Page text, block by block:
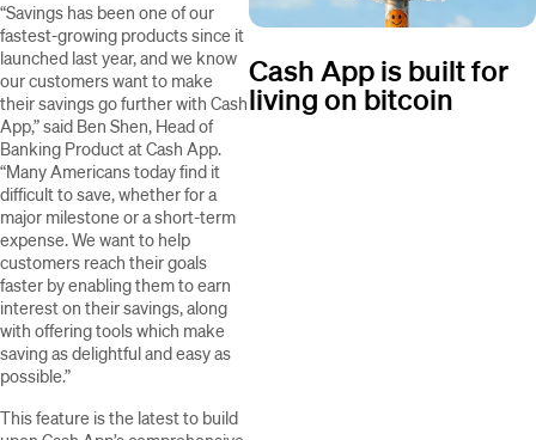
“Savings has been one of our
fastest-growing products since it
launched last year, and we know
our customers want to make
their savings go further with Cash
App,” said Ben Shen, Head of
Banking Product at Cash App.
“Many Americans today find it
difficult to save, whether for a
major milestone or a short-term
expense. We want to help
customers reach their goals
faster by enabling them to earn
interest on their savings, along
with offering tools which make
saving as delightful and easy as
possible.”
This feature is the latest to build
Cash App is built for
living on bitcoin